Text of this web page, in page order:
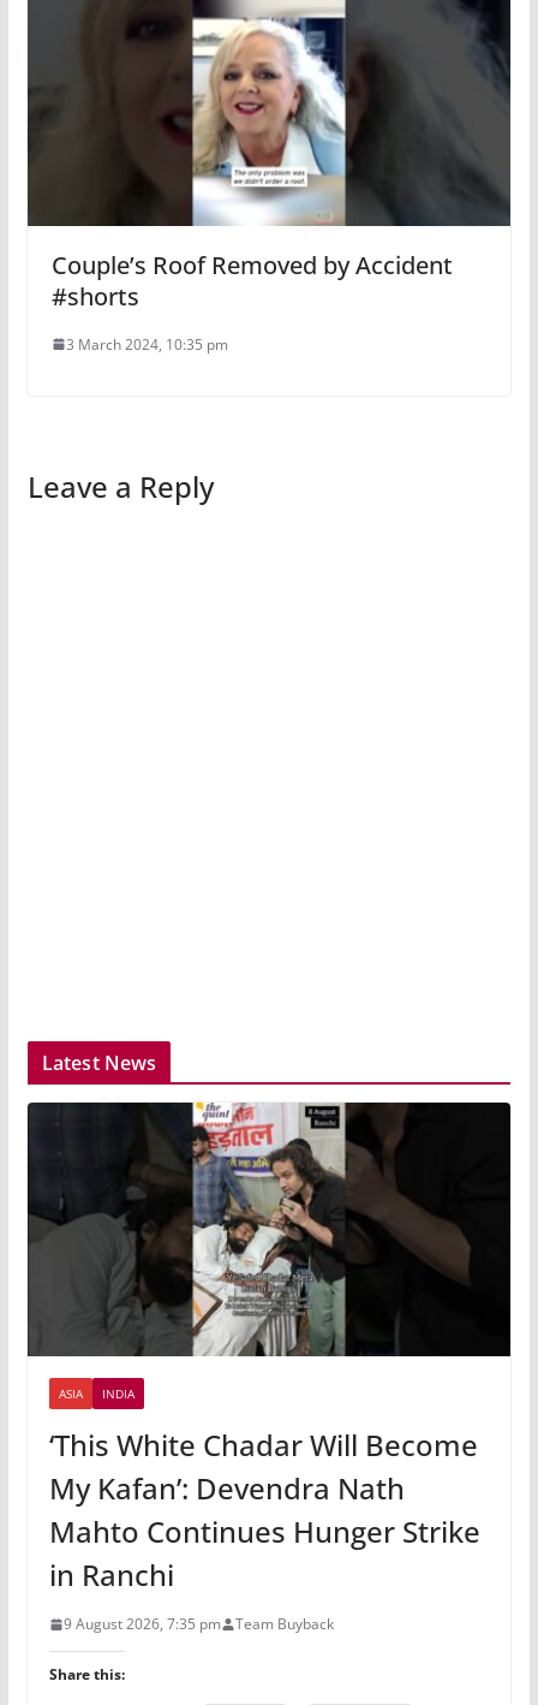
Couple’s Roof Removed by Accident
#shorts
3 March 2024, 10:35 pm
Leave a Reply
Latest News
ASIA INDIA
‘This White Chadar Will Become
My Kafan’: Devendra Nath
Mahto Continues Hunger Strike
in Ranchi
9 August 2026, 7:35 pm Team Buyback
Share this: